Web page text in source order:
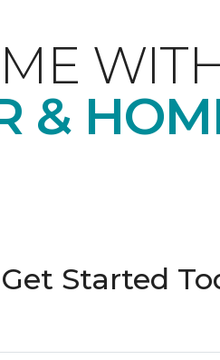
&
Get Started